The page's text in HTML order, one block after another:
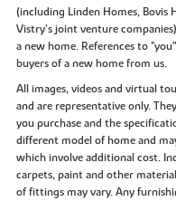
(including Linden Homes, Bovis
Vistry’s joint venture
a new home. References to
buyers of a new home from us.
All images, videos and virtual
and are representative only.
you purchase and the
different model of home and
which involve additional cost.
carpets, paint and other
of fittings may vary. Any